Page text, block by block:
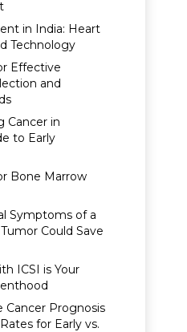
in India: Heart
Technology
Effective
and
Cancer in
to Early
Bone Marrow
Symptoms of a
Could Save
ICSI is Your
Cancer Prognosis
for Early vs.